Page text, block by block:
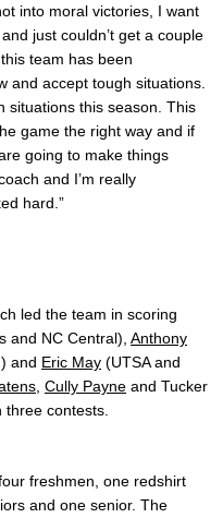
into moral victories, I want
just couldn’t get a couple
team has been
and accept tough situations.
situations this season. This
game the right way and if
going to make things
and I’m really
hard.”
led the team in scoring
and NC Central), Anthony
and Eric May (UTSA and
Cully Payne and Tucker
contests.
freshmen, one redshirt
and one senior. The